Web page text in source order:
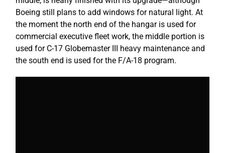
Boeing still plans to add windows for natural light. At
the moment the north end of the hangar is used for
commercial executive fleet work, the middle portion is
used for C-17 Globemaster III heavy maintenance and
the south end is used for the F/A-18 program.